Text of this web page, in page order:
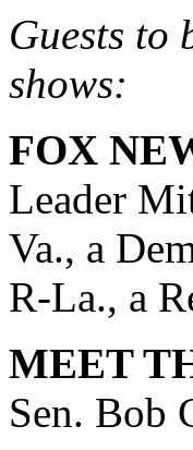
Guests to
shows:
FOX
Leader
Va., a
R-La., a
MEET
Sen. Bob